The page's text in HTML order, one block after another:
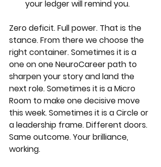
your ledger will remind you.
Zero deficit. Full power. That is the
stance. From there we choose the
right container. Sometimes it is a
one on one NeuroCareer path to
sharpen your story and land the
next role. Sometimes it is a Micro
Room to make one decisive move
this week. Sometimes it is a Circle or
a leadership frame. Different doors.
Same outcome. Your brilliance,
working.